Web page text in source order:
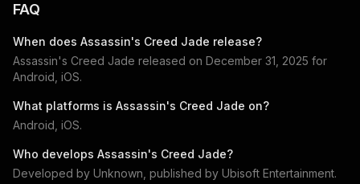
FAQ
When does Assassin's Creed Jade release?
Assassin's Creed Jade released on December 31, 2025 for
Android, iOS.
What platforms is Assassin's Creed Jade on?
Android, iOS.
Who develops Assassin's Creed Jade?
Developed by Unknown , published by Ubisoft Entertainment.